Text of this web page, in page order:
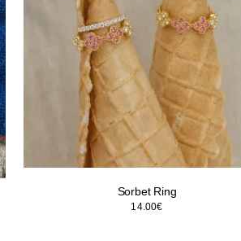
Sorbet Ring
14.00€